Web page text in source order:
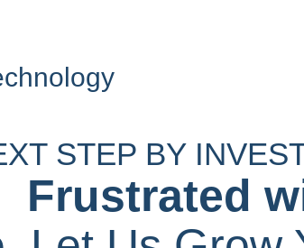
STEP BY
Frustrated